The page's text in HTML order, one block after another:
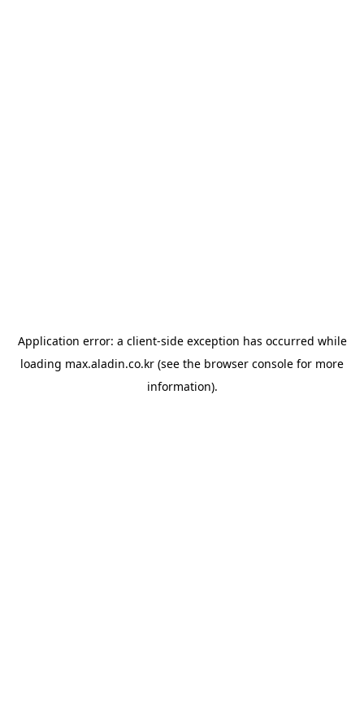
Application error: a client-side exception has occurred while
loading max.aladin.co.kr (see the browser console for more
information).